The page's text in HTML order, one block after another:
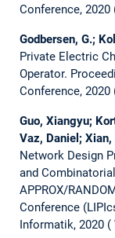
Conference, 2020
Godbersen, G.;
Private Electric
Operator.
Conference, 2020
Guo, Xiangyu;
Vaz, Daniel;
Network Design
and
APPROX/
Conference
Informatik, 2020